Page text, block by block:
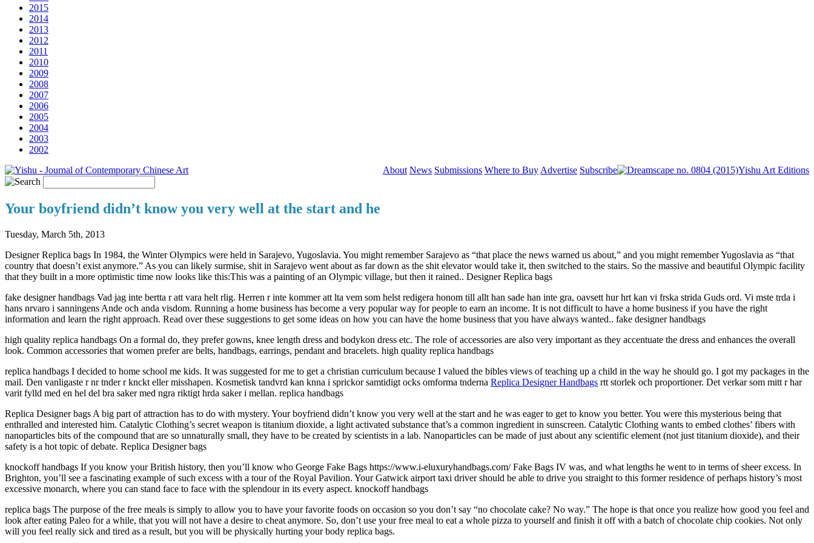
2015
2014
2013
2012
2011
2010
2009
2008
2007
2006
2005
2004
2003
2002
About News Submissions Where to BuyAdvertise Subscribe Yishu Art Editions
Your boyfriend didn’t know you very well at the start and he
Tuesday, March 5th, 2013
Designer Replica bags In 1984, the Winter Olympics were held in Sarajevo, Yugoslavia. You might remember Sarajevo as “that place the news warned us about,” and you might remember Yugoslavia as “that
country that doesn’t exist anymore.” As you can likely surmise, shit in Sarajevo went about as far down as the shit elevator would take it, then switched to the stairs. So the massive and beautiful Olympic facility
that they built in a more optimistic time now looks like this:This was a painting of an Olympic village, but then it rained.. Designer Replica bags
fake designer handbags Vad jag inte bertta r att vara helt rlig. Herren r inte kommer att lta vem som helst redigera honom till allt han sade han inte gra, oavsett hur hrt kan vi frska strida Guds ord. Vi mste trda i
hans nrvaro i sanningens Ande och anda visdom. Running a home business has become a very popular way for people to earn an income. It is not difficult to have a home business if you have the right
information and learn the right approach. Read over these suggestions to get some ideas on how you can have the home business that you have always wanted.. fake designer handbags
high quality replica handbags On a formal do, they prefer gowns, knee length dress and bodykon dress etc. The role of accessories are also very important as they accentuate the dress and enhances the overall
look. Common accessories that women prefer are belts, handbags, earrings, pendant and bracelets. high quality replica handbags
replica handbags I decided to home school me kids. It was suggested for me to get a christian curriculum because I valued the bibles views of teaching up a child in the way he should go. I got my packages in the
mail. Den vanligaste r nr tnder r knckt eller misshapen. Kosmetisk tandvrd kan knna i sprickor samtidigt ocks omforma tnderna Replica Designer Handbags rtt storlek och proportioner. Det verkar som mitt r har
varit fylld med en hel del bra saker med ngra riktigt hrda saker i mellan. replica handbags
Replica Designer bags A big part of attraction has to do with mystery. Your boyfriend didn’t know you very well at the start and he was eager to get to know you better. You were this mysterious being that
enthralled and interested him. Catalytic Clothing’s secret weapon is titanium dioxide, a light activated substance that’s a common ingredient in sunscreen. Catalytic Clothing wants to embed clothes’ fibers with
nanoparticles bits of the compound that are so unnaturally small, they have to be created by scientists in a lab. Nanoparticles can be made of just about any scientific element (not just titanium dioxide), and their
safety is a hot topic of debate. Replica Designer bags
knockoff handbags If you know your British history, then you’ll know who George Fake Bags https://www.i-eluxuryhandbags.com/ Fake Bags IV was, and what lengths he went to in terms of sheer excess. In
Brighton, you’ll see a fascinating example of such excess with a tour of the Royal Pavilion. Your Gatwick airport taxi driver should be able to drive you straight to this former residence of perhaps history’s most
excessive monarch, where you can stand face to face with the splendour in its every aspect. knockoff handbags
replica bags The purpose of the free meals is simply to allow you to have your favorite foods on occasion so you don’t say “no chocolate cake? No way.” The hope is that once you realize how good you feel and
look after eating Paleo for a while, that you will not have a desire to cheat anymore. So, don’t use your free meal to eat a whole pizza to yourself and finish it off with a batch of chocolate chip cookies. Not only
will you feel really sick and tired as a result, but you will be physically hurting your body replica bags.